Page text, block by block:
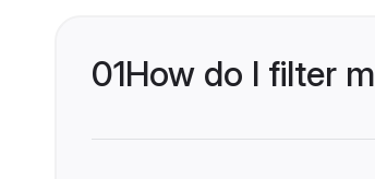
01How do I filter